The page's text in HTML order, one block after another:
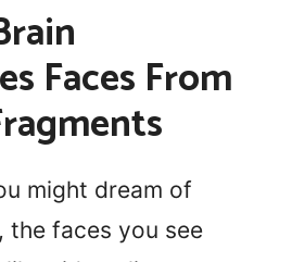
Faces From
might dream of
the faces you see